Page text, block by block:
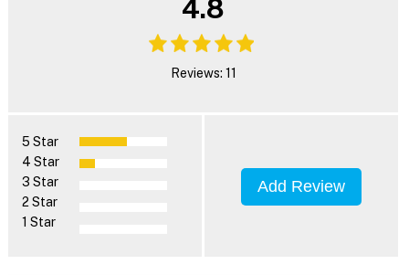
4.8
Reviews: 11
5 Star
4 Star
3 Star
2 Star
1 Star
Add Review